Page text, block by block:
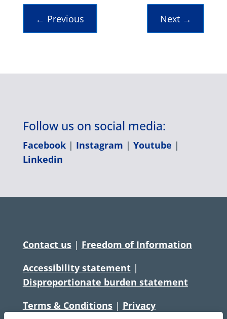
← Previous Next→
Follow us on social media:
Facebook| Instagram | Youtube |
Linkedin
Contact us| Freedom of Information
Accessibility statement|
Disproportionate burden statement
Terms & Conditions| Privacy